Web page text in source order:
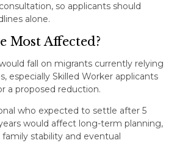
so applicants should
alone.
Most Affected?
fall on migrants currently relying
especially Skilled Worker applicants
a proposed reduction.
who expected to settle after 5
would affect long-term planning,
stability and eventual